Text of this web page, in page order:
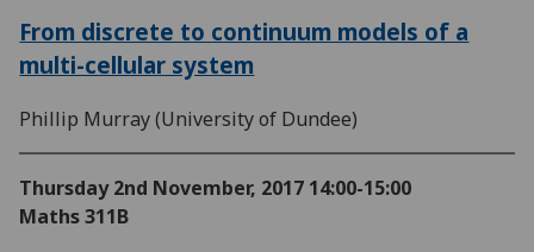
From discrete to continuum models of a
multi-cellular system
Phillip Murray (University of Dundee)
Thursday 2nd November, 2017 14:00-15:00
Maths 311B